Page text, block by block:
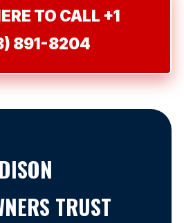
TO CALL +1
891-8204
TRUST